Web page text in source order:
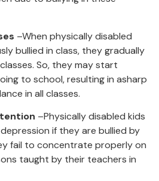
–When physically disabled
bullied in class, they gradually
So, they may start
to school, resulting in asharp
in all classes.
–Physically disabled kids
if they are bullied by
fail to concentrate properly on
taught by their teachers in